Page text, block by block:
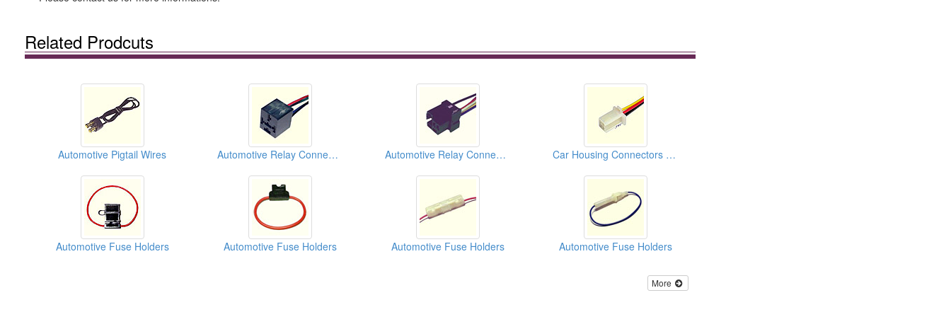
Related Prodcuts
Automotive Pigtail Wires Automotive Relay Connectors Automotive Relay Connectors Car Housing Connectors (110)
Automotive Fuse Holders Automotive Fuse Holders Automotive Fuse Holders Automotive Fuse Holders
More